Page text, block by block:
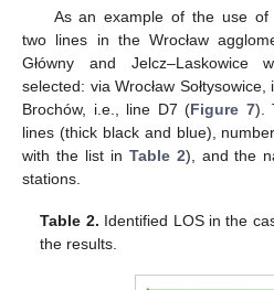
As an example of the use of
two lines in the Wrocław
Główny and Jelcz–Laskowice
selected: via Wrocław
Brochów, i.e., line D7 (Figure 7).
lines (thick black and blue),
with the list in Table 2), and the
stations.
Table 2. Identified LOS in the
the results.